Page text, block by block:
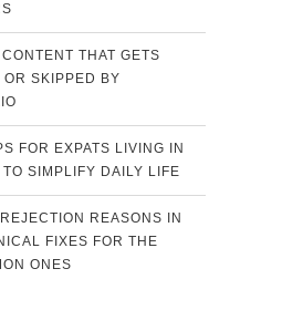
THAT GETS
OR SKIPPED BY
FOR EXPATS LIVING IN
SIMPLIFY DAILY LIFE
REASONS IN
FIXES FOR THE
ONES